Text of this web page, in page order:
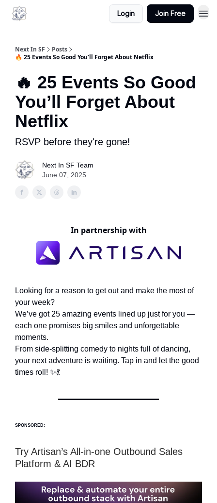
Login Join Free
Next In SF
Posts
🔥 25 Events So Good You’ll Forget About Netflix
🔥 25 Events So Good
You’ll Forget About
Netflix
RSVP before they're gone!
Next In SF Team
June 07, 2025
In partnership with
Looking for a reason to get out and make the most of
your week?
We’ve got 25 amazing events lined up just for you —
each one promises big smiles and unforgettable
moments.
From side-splitting comedy to nights full of dancing,
your next adventure is waiting. Tap in and let the good
times roll! ✨💃
SPONSORED:
Try Artisan’s All-in-one Outbound Sales
Platform & AI BDR